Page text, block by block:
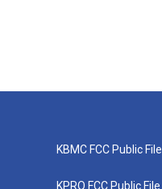
KBMC FCC Public File
KPRQ FCC Public File